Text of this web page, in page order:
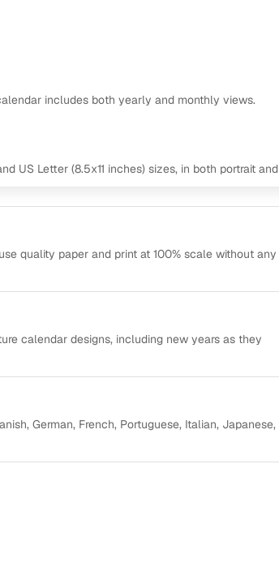
includes both yearly and monthly views.
US Letter (8.5x11 inches) sizes, in both portrait and
quality paper and print at 100% scale without any
calendar designs, including new years as they
German, French, Portuguese, Italian, Japanese,